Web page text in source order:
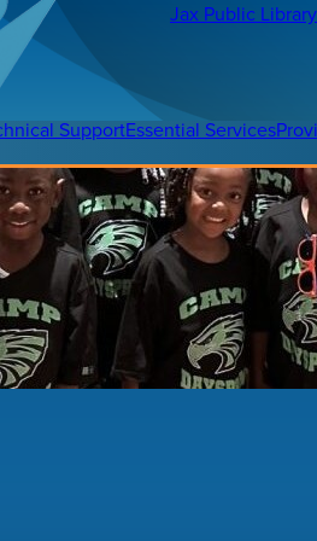
Jax Public
SupportEssential Services